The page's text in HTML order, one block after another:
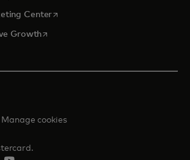
Centeropens in a new tab
Growthopens in a new tab
Manage cookies